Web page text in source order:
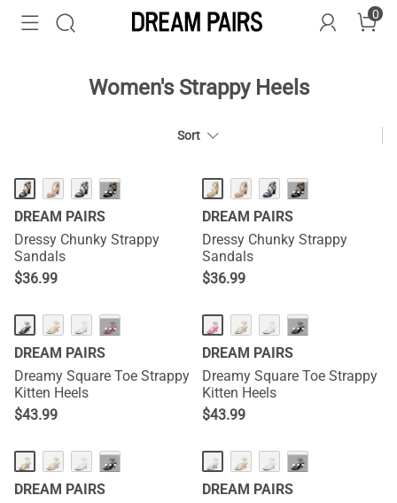
0
Women's Strappy Heels
Sort
···
DREAM PAIRS
Dressy Chunky Strappy
Sandals
$36.99
···
DREAM PAIRS
Dressy Chunky Strappy
Sandals
$36.99
HOT ···
DREAM PAIRS
Dreamy Square Toe Strappy
Kitten Heels
$43.99
HOT ···
DREAM PAIRS
Dreamy Square Toe Strappy
Kitten Heels
$43.99
HOT ···
DREAM PAIRS
HOT ···
DREAM PAIRS